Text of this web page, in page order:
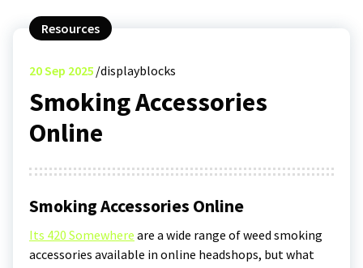
Resources
20Sep 2025 displayblocks
Smoking Accessories
Online
Smoking Accessories Online
Its 420 Somewhere are a wide range of weed smoking
accessories available in online headshops, but what